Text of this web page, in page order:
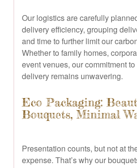
Our logistics are carefully
delivery efficiency, grouping
and time to further limit our
Whether to family homes,
event venues, our commitment
delivery remains unwavering.
Eco Packaging:
Bouquets, Minimal
Presentation counts, but not at
expense. That’s why our